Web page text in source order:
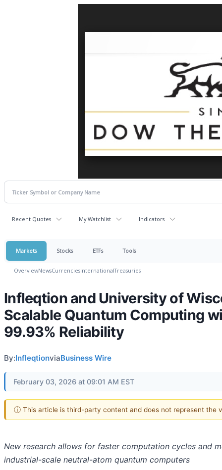
Recent Quotes My Watchlist Indicators
Markets Stocks ETFs Tools
OverviewNewsCurrenciesInternationalTreasuries
Infleqtion and University of
Scalable Quantum Computing
99.93% Reliability
By:InfleqtionviaBusiness Wire
February 03, 2026 at 09:01 AM EST
ⓘ This article is third-party content and does not represent the
New research allows for faster computation cycles and
industrial-scale neutral-atom quantum computers